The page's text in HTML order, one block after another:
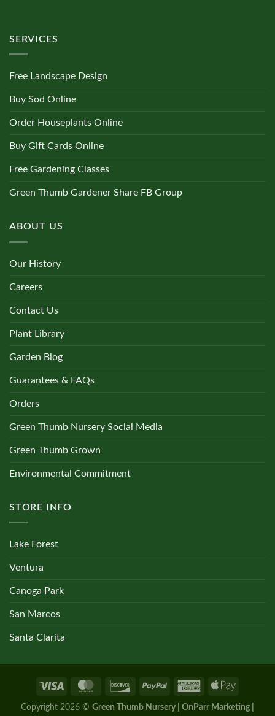
SERVICES
Free Landscape Design
Buy Sod Online
Order Houseplants Online
Buy Gift Cards Online
Free Gardening Classes
Green Thumb Gardener Share FB Group
ABOUT US
Our History
Careers
Contact Us
Plant Library
Garden Blog
Guarantees & FAQs
Orders
Green Thumb Nursery Social Media
Green Thumb Grown
Environmental Commitment
STORE INFO
Lake Forest
Ventura
Canoga Park
San Marcos
Santa Clarita
Copyright 2026 © Green Thumb Nursery | OnParr Marketing |